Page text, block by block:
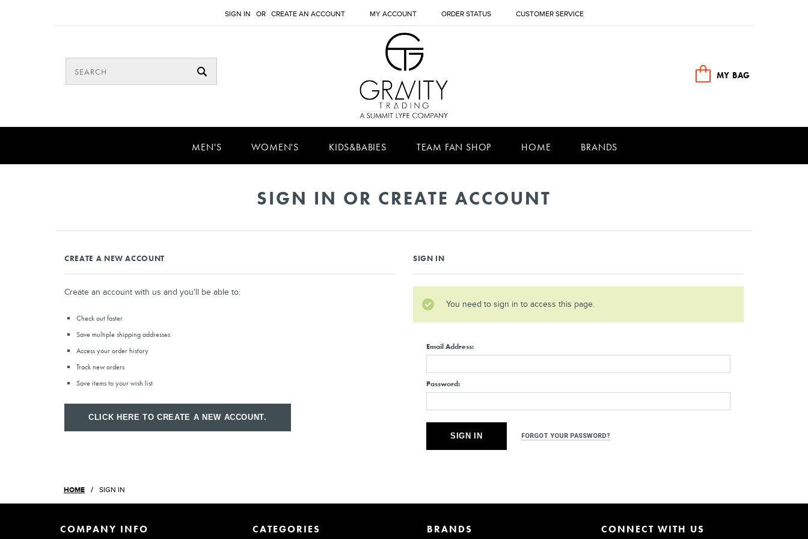
SIGN IN OR CREATE AN ACCOUNT MY ACCOUNT ORDER STATUS CUSTOMER SERVICE
MY BAG
MEN'S WOMEN'S KIDS&BABIES TEAM FAN SHOP HOME BRANDS
SIGN IN OR CREATE ACCOUNT
CREATE A NEW ACCOUNT
Create an account with us and you'll be able to:
Check out faster
Save multiple shipping addresses
Access your order history
Track new orders
Save items to your wish list
CLICK HERE TO CREATE A NEW ACCOUNT.
SIGN IN
You need to sign in to access this page.
Email Address:
Password:
FORGOT YOUR PASSWORD?
HOME SIGN IN
COMPANY INFO CATEGORIES BRANDS CONNECT WITH US